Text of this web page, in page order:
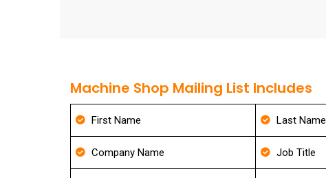
Machine Shop Mailing List Includes
First Name Last Name
Company Name Job Title